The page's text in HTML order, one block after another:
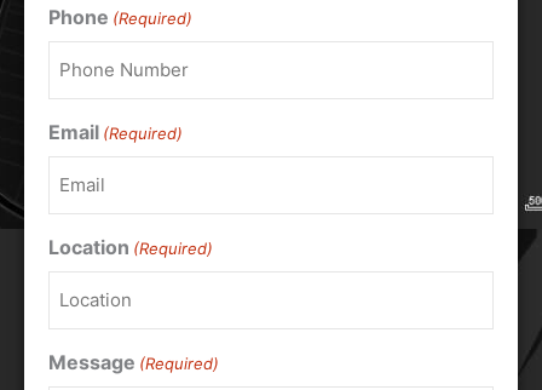
Phone (Required)
Email (Required)
Location (Required)
Message (Required)